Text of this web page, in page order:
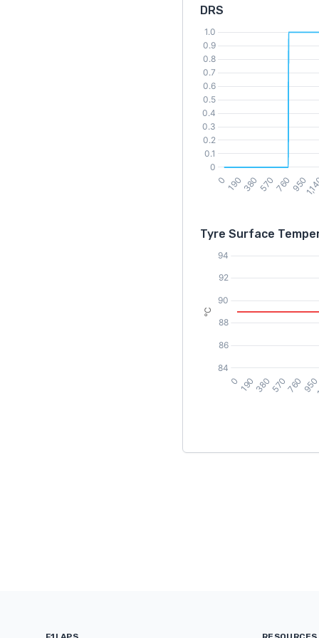
DRS
Tyre Surface